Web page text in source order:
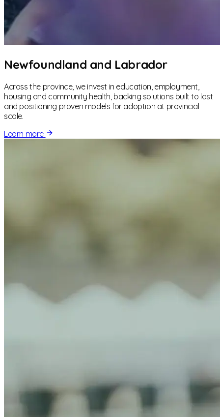
Newfoundland and Labrador
Across the province, we invest in education, employment,
housing and community health, backing solutions built to last
and positioning proven models for adoption at provincial
scale.
Learn more